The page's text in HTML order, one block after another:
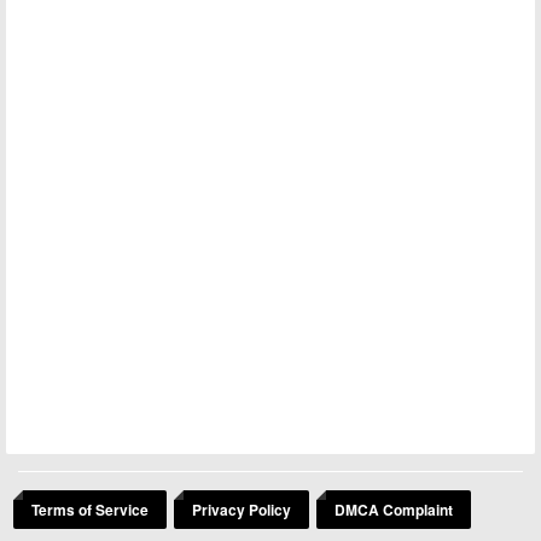
Terms of Service Privacy Policy DMCA Complaint